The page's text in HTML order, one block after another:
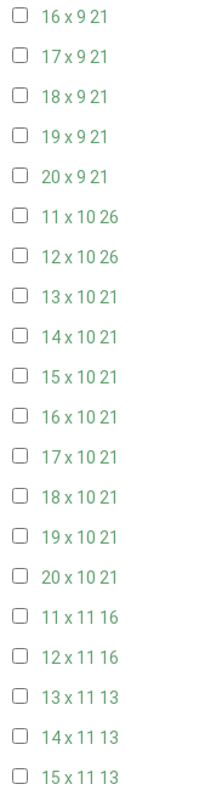
16 x 9 21
17 x 9 21
18 x 9 21
19 x 9 21
20 x 9 21
11 x 10 26
12 x 10 26
13 x 10 21
14 x 10 21
15 x 10 21
16 x 10 21
17 x 10 21
18 x 10 21
19 x 10 21
20 x 10 21
11 x 11 16
12 x 11 16
13 x 11 13
14 x 11 13
15 x 11 13